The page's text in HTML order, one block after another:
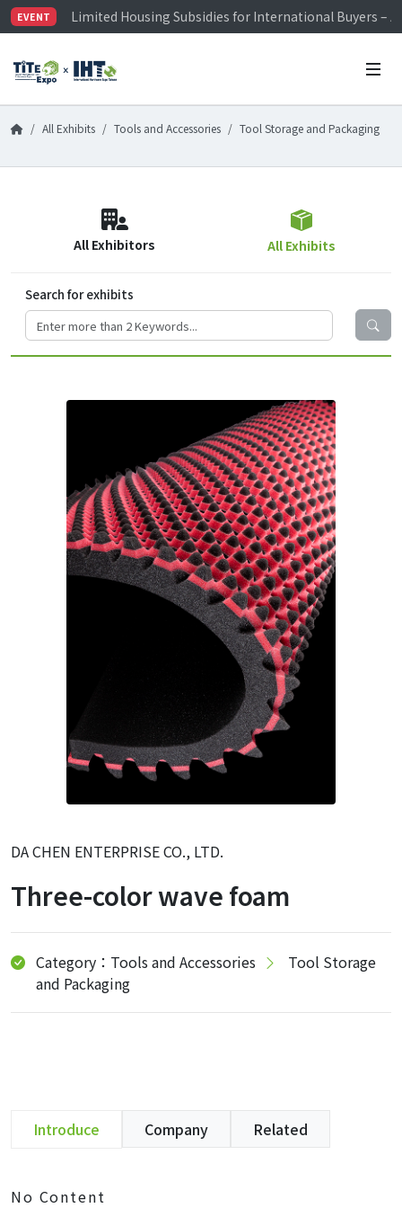
EVENT
Limited Housing Subsidies for International Buyers –
Visitor Registration is Officially Open~
Limited Housing Subsidies for International Buyers –
All Exhibits Tools and Accessories Tool Storage and Packaging
All Exhibitors All Exhibits
Search for exhibits
DA CHEN ENTERPRISE CO., LTD.
Three-color wave foam
Category：Tools and Accessories
Tool Storage
and Packaging
Introduce Company Related
No Content